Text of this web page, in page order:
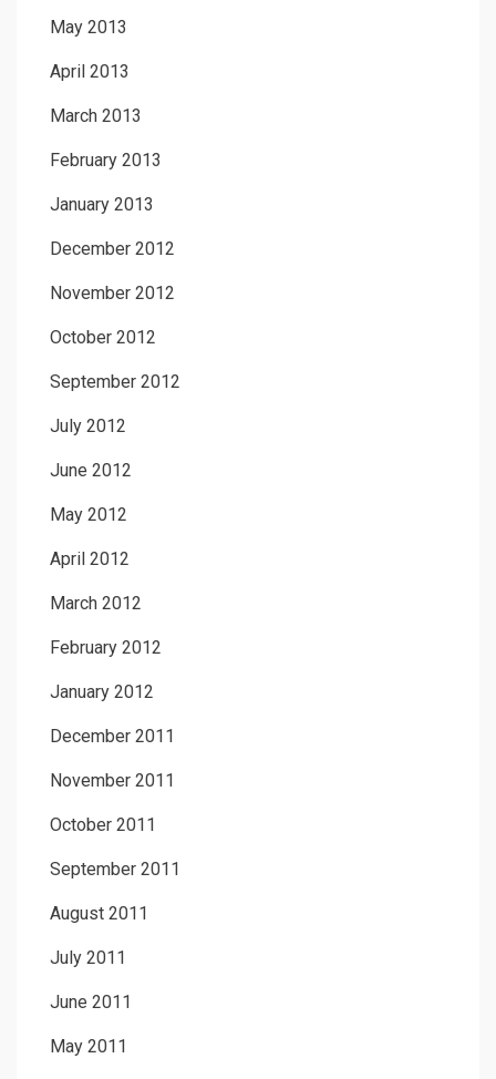
May 2013
April 2013
March 2013
February 2013
January 2013
December 2012
November 2012
October 2012
September 2012
July 2012
June 2012
May 2012
April 2012
March 2012
February 2012
January 2012
December 2011
November 2011
October 2011
September 2011
August 2011
July 2011
June 2011
May 2011